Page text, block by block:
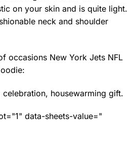
on your skin and is quite light.
neck and shoulder
occasions New York Jets NFL
celebration, housewarming gift.
data-sheets-value="